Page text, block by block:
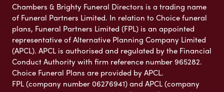
Chambers & Brighty Funeral Directors is a trading name
of Funeral Partners Limited. In relation to Choice funeral
plans, Funeral Partners Limited (FPL) is an appointed
representative of Alternative Planning Company Limited
(APCL). APCL is authorised and regulated by the Financial
Conduct Authority with firm reference number 965282.
Choice Funeral Plans are provided by APCL.
FPL (company number 06276941) and APCL (company